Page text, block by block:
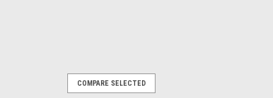
COMPARE SELECTED